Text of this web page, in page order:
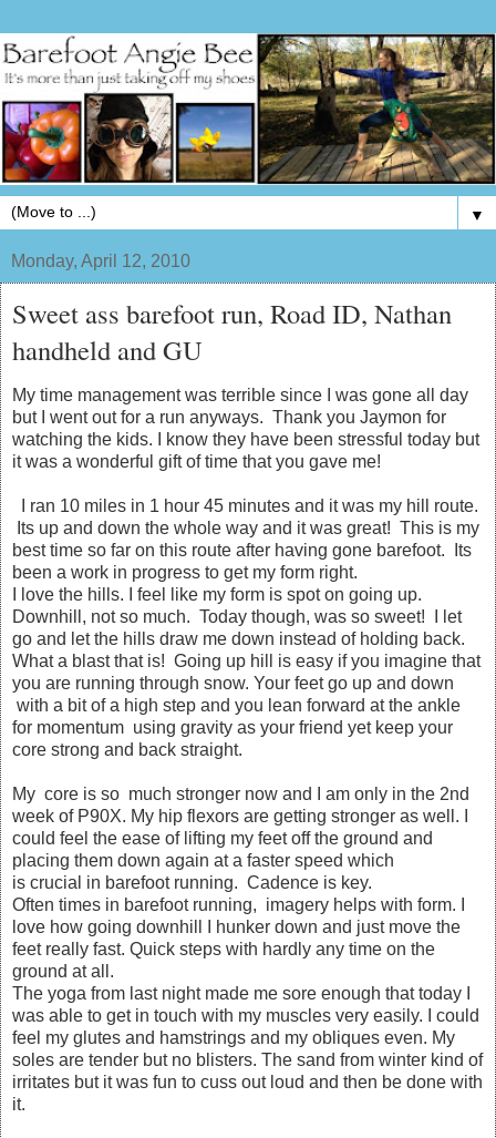
▼
Monday, April 12, 2010
Sweet ass barefoot run, Road ID, Nathan
handheld and GU
My time management was terrible since I was gone all day
but I went out for a run anyways. Thank you Jaymon for
watching the kids. I know they have been stressful today but
it was a wonderful gift of time that you gave me!
I ran 10 miles in 1 hour 45 minutes and it was my hill route.
Its up and down the whole way and it was great! This is my
best time so far on this route after having gone barefoot. Its
been a work in progress to get my form right.
I love the hills. I feel like my form is spot on going up.
Downhill, not so much. Today though, was so sweet! I let
go and let the hills draw me down instead of holding back.
What a blast that is! Going up hill is easy if you imagine that
you are running through snow. Your feet go up and down
with a bit of a high step and you lean forward at the ankle
for momentum using gravity as your friend yet keep your
core strong and back straight.
My core is so much stronger now and I am only in the 2nd
week of P90X. My hip flexors are getting stronger as well. I
could feel the ease of lifting my feet off the ground and
placing them down again at a faster speed which
is crucial in barefoot running. Cadence is key.
Often times in barefoot running, imagery helps with form. I
love how going downhill I hunker down and just move the
feet really fast. Quick steps with hardly any time on the
ground at all.
The yoga from last night made me sore enough that today I
was able to get in touch with my muscles very easily. I could
feel my glutes and hamstrings and my obliques even. My
soles are tender but no blisters. The sand from winter kind of
irritates but it was fun to cuss out loud and then be done with
it.